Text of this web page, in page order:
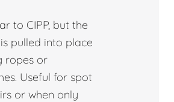
to CIPP, but the
pulled into place
ropes or
Useful for spot
or when only